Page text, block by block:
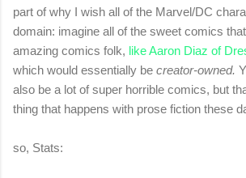
part of why I wish all of the Marvel/DC
domain: imagine all of the sweet comics
amazing comics folk, like Aaron Diaz of
which would essentially be creator-owned.
also be a lot of super horrible comics, but
thing that happens with prose fiction these
so, Stats: